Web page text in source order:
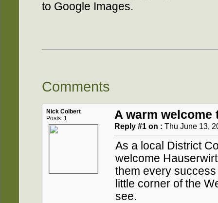
to Google Images.
Comments
Nick Colbert
Posts: 1
A warm welcome
Reply #1 on : Thu June 13,
As a local District
welcome
them every
little corner of the
see.